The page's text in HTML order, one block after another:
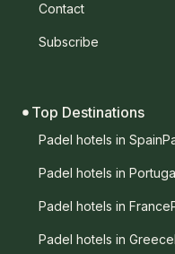
Contact
Subscribe
Top Destinations
Padel hotels in Spain
Padel hotels in
Padel hotels in France
Padel hotels in Greece